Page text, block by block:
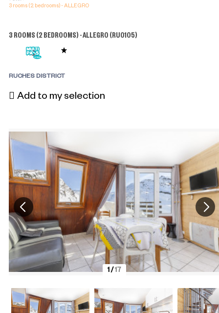
3 rooms (2 bedrooms) - ALLEGRO
3 ROOMS (2 BEDROOMS) - ALLEGRO (RU0105)
RUCHES DISTRICT
Add to my selection
1/17